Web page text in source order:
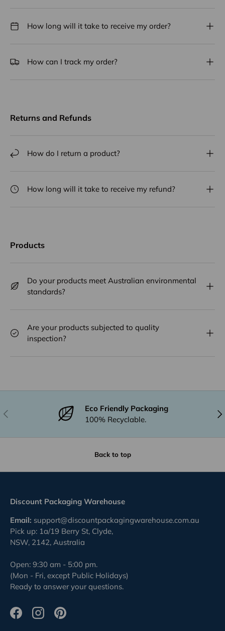
How long will it take to receive my order?
How can I track my order?
Returns and Refunds
How do I return a product?
How long will it take to receive my refund?
Products
Do your products meet Australian environmental
standards?
Are your products subjected to quality
inspection?
Previous
Eco Friendly Packaging
100% Recyclable.
Back to top
Discount Packaging Warehouse
Email: support@discountpackagingwarehouse.com.au
Pick up: 1a/19 Berry St, Clyde,
NSW, 2142, Australia
Open: 9:30 am - 5:00 pm.
(Mon - Fri, except Public Holidays)
Ready to answer your questions.
FacebookInstagramPinterest